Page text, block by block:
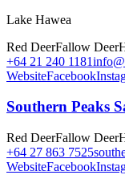
Lake Hawea
Red DeerFallow Deer
+64 21 240 1181
WebsiteFacebook
Southern Peaks
Red DeerFallow Deer
+64 27 863 7525
WebsiteFacebook